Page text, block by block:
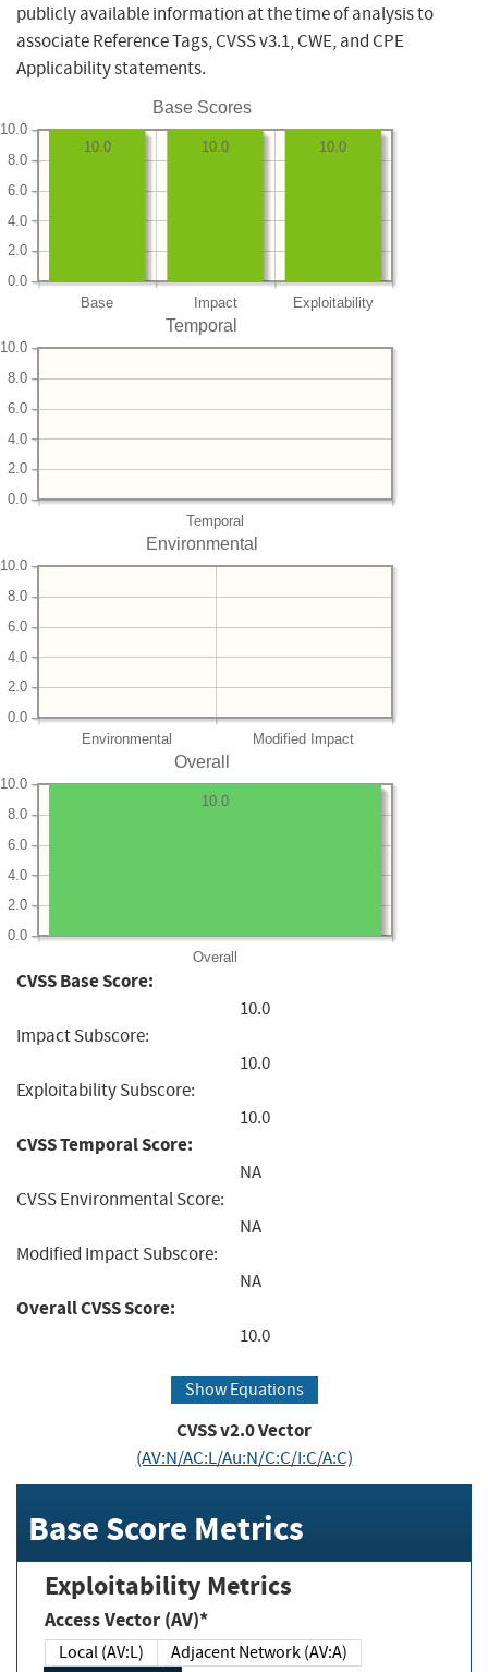
publicly available information at the time of analysis to
associate Reference Tags, CVSS v3.1, CWE, and CPE
Applicability statements.
Base Scores
Base Impact Exploitability
0.0
2.0
4.0
6.0
8.0
10.0
10.0
10.0
10.0
Temporal
Temporal
0.0
2.0
4.0
6.0
8.0
10.0
Environmental
Environmental Modified Impact
0.0
2.0
4.0
6.0
8.0
10.0
Overall
Overall
0.0
2.0
4.0
6.0
8.0
10.0
10.0
CVSS Base Score:
10.0
Impact Subscore:
10.0
Exploitability Subscore:
10.0
CVSS Temporal Score:
NA
CVSS Environmental Score:
NA
Modified Impact Subscore:
NA
Overall CVSS Score:
10.0
Show Equations
CVSS v2.0 Vector
(AV:N/AC:L/Au:N/C:C/I:C/A:C)
Base Score Metrics
Exploitability Metrics
Access Vector (AV)*
Local (AV:L)
Adjacent Network (AV:A)